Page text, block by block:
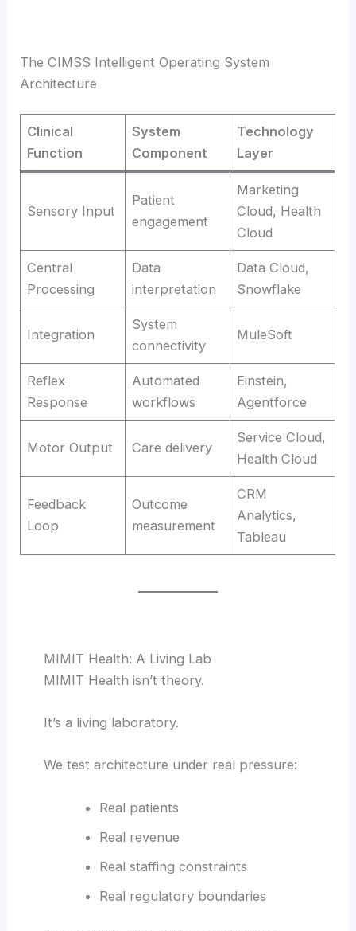
The CIMSS Intelligent Operating System
Architecture
Clinical
Function
System
Component
Technology
Layer
Sensory Input
Patient
engagement
Marketing
Cloud, Health
Cloud
Central
Processing
Data
interpretation
Data Cloud,
Snowflake
Integration
System
connectivity
MuleSoft
Reflex
Response
Automated
workflows
Einstein,
Agentforce
Motor Output Care delivery
Service Cloud,
Health Cloud
Feedback
Loop
Outcome
measurement
CRM
Analytics,
Tableau
MIMIT Health: A Living Lab
MIMIT Health isn’t theory.
It’s a living laboratory.
We test architecture under real pressure:
Real patients
Real revenue
Real staffing constraints
Real regulatory boundaries